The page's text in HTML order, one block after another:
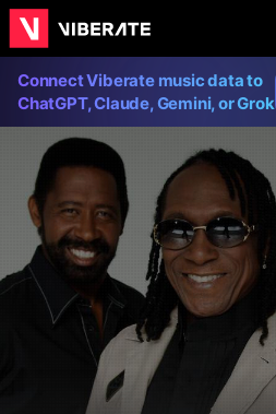
Connect Viberate music data to
ChatGPT, Claude, Gemini, or Grok